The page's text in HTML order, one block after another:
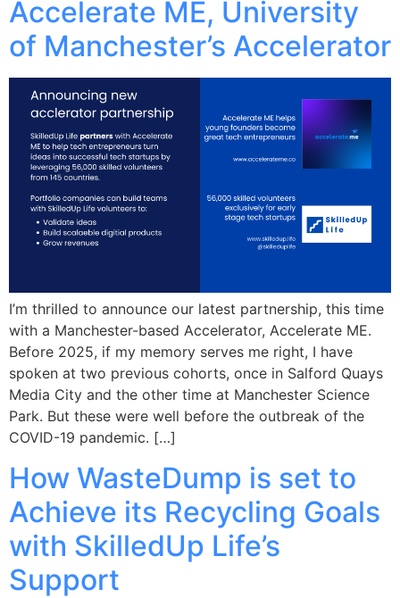
Accelerate ME, University
of Manchester’s Accelerator
I’m thrilled to announce our latest partnership, this time
with a Manchester-based Accelerator, Accelerate ME.
Before 2025, if my memory serves me right, I have
spoken at two previous cohorts, once in Salford Quays
Media City and the other time at Manchester Science
Park. But these were well before the outbreak of the
COVID-19 pandemic. […]
How WasteDump is set to
Achieve its Recycling Goals
with SkilledUp Life’s
Support